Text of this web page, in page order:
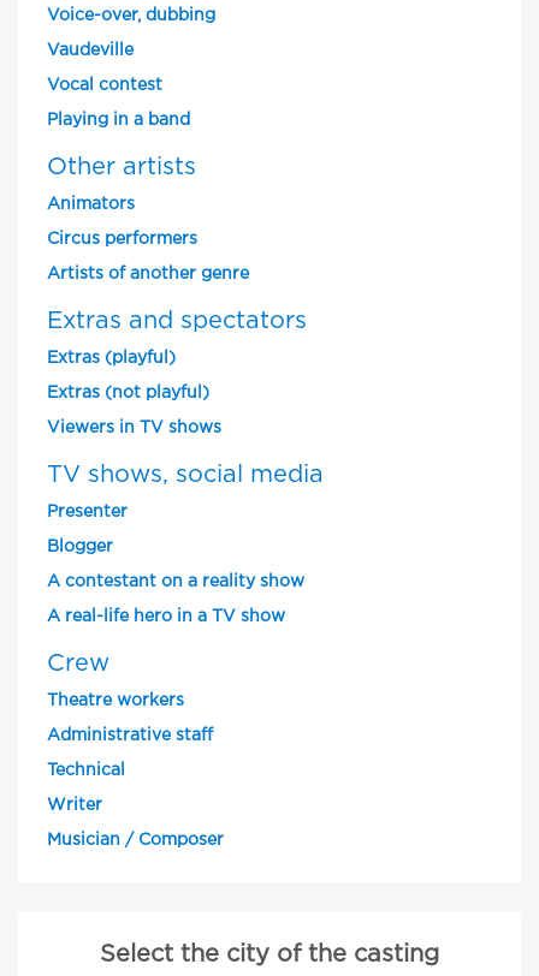
Voice-over, dubbing
Vaudeville
Vocal contest
Playing in a band
Other artists
Animators
Circus performers
Artists of another genre
Extras and spectators
Extras (playful)
Extras (not playful)
Viewers in TV shows
TV shows, social media
Presenter
Blogger
A contestant on a reality show
A real-life hero in a TV show
Crew
Theatre workers
Administrative staff
Technical
Writer
Musician / Composer
Select the city of the casting